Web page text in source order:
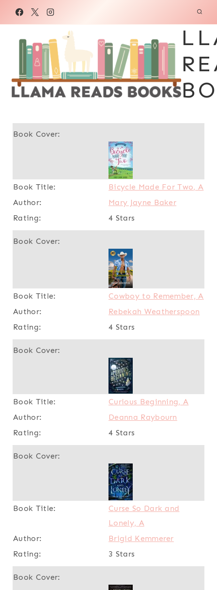
Bicycle Made For Two, A
Mary Jayne Baker
4 Stars
Cowboy to Remember, A
Rebekah Weatherspoon
4 Stars
Curious Beginning, A
Deanna Raybourn
4 Stars
Curse So Dark and
Lonely, A
Brigid Kemmerer
3 Stars